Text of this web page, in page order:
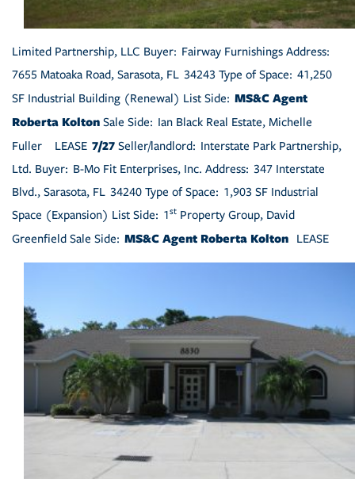
Limited Partnership, LLC Buyer: Fairway Furnishings Address:
7655 Matoaka Road, Sarasota, FL 34243 Type of Space: 41,250
SF Industrial Building (Renewal) List Side: MS&C Agent
Roberta Kolton Sale Side: Ian Black Real Estate, Michelle
Fuller LEASE 7/27 Seller/landlord: Interstate Park Partnership,
Ltd. Buyer: B-Mo Fit Enterprises, Inc. Address: 347 Interstate
Blvd., Sarasota, FL 34240 Type of Space: 1,903 SF Industrial
Space (Expansion) List Side: 1st Property Group, David
Greenfield Sale Side: MS&C Agent Roberta Kolton LEASE